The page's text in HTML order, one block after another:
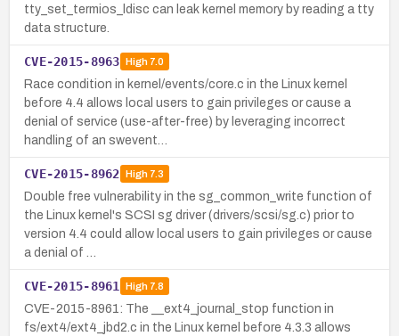
tty_set_termios_ldisc can leak kernel memory by reading a tty
data structure.
CVE-2015-8963 High7.0
Race condition in kernel/events/core.c in the Linux kernel
before 4.4 allows local users to gain privileges or cause a
denial of service (use-after-free) by leveraging incorrect
handling of an swevent…
CVE-2015-8962 High7.3
Double free vulnerability in the sg_common_write function of
the Linux kernel's SCSI sg driver (drivers/scsi/sg.c) prior to
version 4.4 could allow local users to gain privileges or cause
a denial of …
CVE-2015-8961 High7.8
CVE-2015-8961: The __ext4_journal_stop function in
fs/ext4/ext4_jbd2.c in the Linux kernel before 4.3.3 allows